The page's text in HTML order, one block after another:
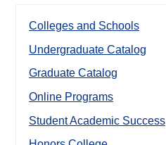
Colleges and Schools
Undergraduate Catalog
Graduate Catalog
Online Programs
Student Academic Success